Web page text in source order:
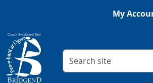
Listen withMy
Search criteria